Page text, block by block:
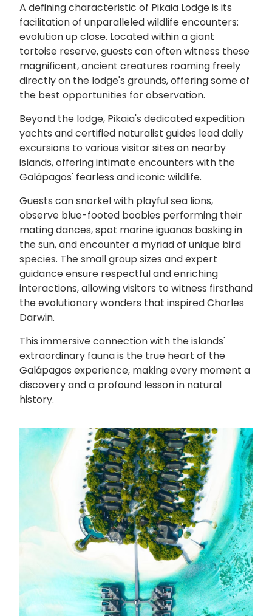
A defining characteristic of Pikaia Lodge is its
facilitation of unparalleled wildlife encounters:
evolution up close. Located within a giant
tortoise reserve, guests can often witness these
magnificent, ancient creatures roaming freely
directly on the lodge's grounds, offering some of
the best opportunities for observation.
Beyond the lodge, Pikaia's dedicated expedition
yachts and certified naturalist guides lead daily
excursions to various visitor sites on nearby
islands, offering intimate encounters with the
Galápagos' fearless and iconic wildlife.
Guests can snorkel with playful sea lions,
observe blue-footed boobies performing their
mating dances, spot marine iguanas basking in
the sun, and encounter a myriad of unique bird
species. The small group sizes and expert
guidance ensure respectful and enriching
interactions, allowing visitors to witness firsthand
the evolutionary wonders that inspired Charles
Darwin.
This immersive connection with the islands'
extraordinary fauna is the true heart of the
Galápagos experience, making every moment a
discovery and a profound lesson in natural
history.